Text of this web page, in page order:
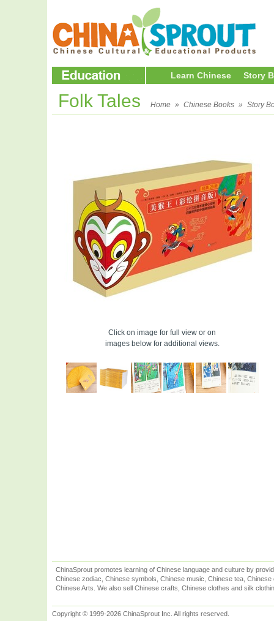
Learn Chinese Story
Folk Tales Home » Chinese Books » Story
Click on image for full view or on
images below for additional views.
ChinaSprout promotes learning of Chinese language and culture by
Chinese zodiac, Chinese symbols, Chinese music, Chinese tea,
Chinese Arts. We also sell Chinese crafts, Chinese clothes and silk
Copyright © 1999-2026 ChinaSprout Inc. All rights reserved.